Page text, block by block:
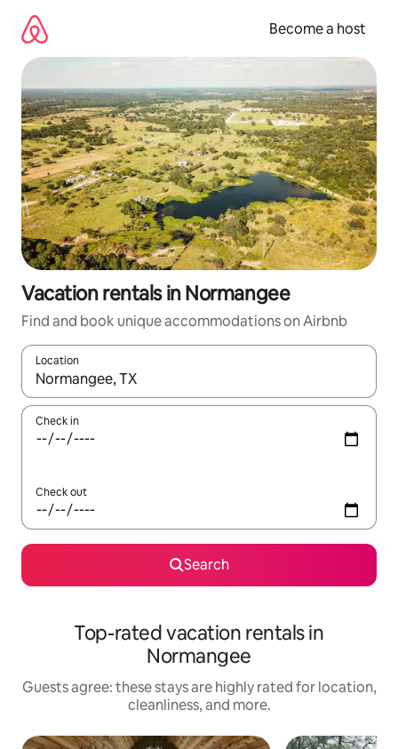
content
Become a host
Vacation rentals in Normangee
Find and book unique accommodations on Airbnb
Location
When results are available, navigate with up and down arrow
Check in
Check out
Search
Top-rated vacation rentals in
Normangee
Guests agree: these stays are highly rated for location,
cleanliness, and more.